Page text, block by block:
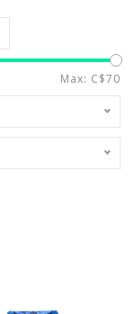
Max: C$70